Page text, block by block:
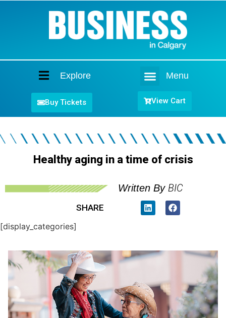
Explore Menu
Buy Tickets View Cart
Healthy aging in a time of crisis
Written By BIC
SHARE
[display_categories]